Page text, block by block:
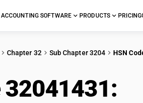
ACCOUNTING SOFTWARE PRODUCTS PRICING
Chapter 32 Sub Chapter 3204 HSN
32041431: